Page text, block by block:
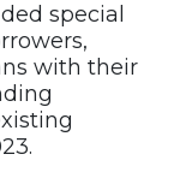
special
with their